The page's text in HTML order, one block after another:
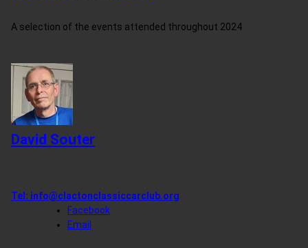
A selection of the events attended throughout 2024
David Souter
Tel: info@clactonclassiccarclub.org
Facebook
Email